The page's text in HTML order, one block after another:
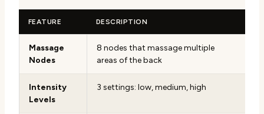
FEATURE DESCRIPTION
Massage
Nodes
8 nodes that massage multiple
areas of the back
Intensity
Levels
3 settings: low, medium, high